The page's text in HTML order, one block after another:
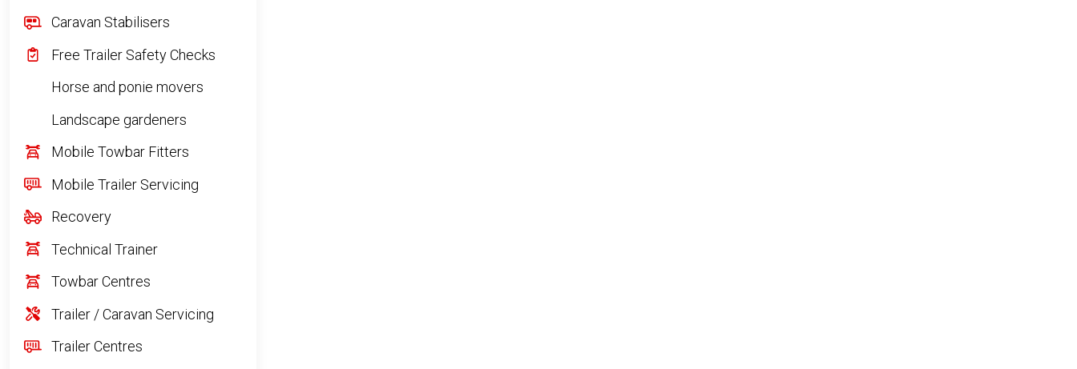
Caravan Stabilisers
Free Trailer Safety Checks
Horse and ponie movers
Landscape gardeners
Mobile Towbar Fitters
Mobile Trailer Servicing
Recovery
Technical Trainer
Towbar Centres
Trailer / Caravan Servicing
Trailer Centres